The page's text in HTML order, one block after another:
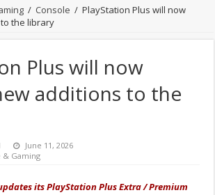
/ Console / PlayStation Plus will now
the library
Plus will now
additions to the
June 11, 2026
& Gaming
its PlayStation Plus Extra / Premium